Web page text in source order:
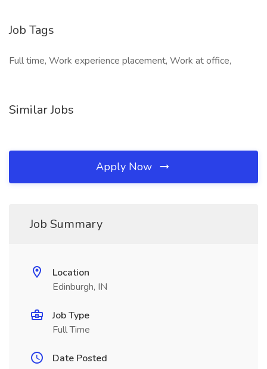
Job Tags
Full time, Work experience placement, Work at office,
Similar Jobs
Apply Now
Job Summary
Location
Edinburgh, IN
Job Type
Full Time
Date Posted